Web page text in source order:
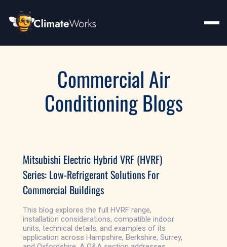
Commercial Air
Conditioning Blogs
Mitsubishi Electric Hybrid VRF (HVRF)
Series: Low-Refrigerant Solutions For
Commercial Buildings
This blog explores the full HVRF range,
installation considerations, compatible indoor
units, technical details, and examples of its
application across Hampshire, Berkshire, Surrey,